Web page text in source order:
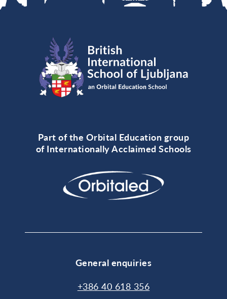
Part of the Orbital Education group
of Internationally Acclaimed Schools
General enquiries
+386 40 618 356